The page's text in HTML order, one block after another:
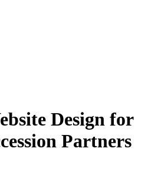
Design for
Partners